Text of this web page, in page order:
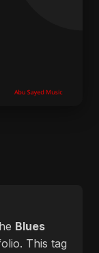
Blues
This tag